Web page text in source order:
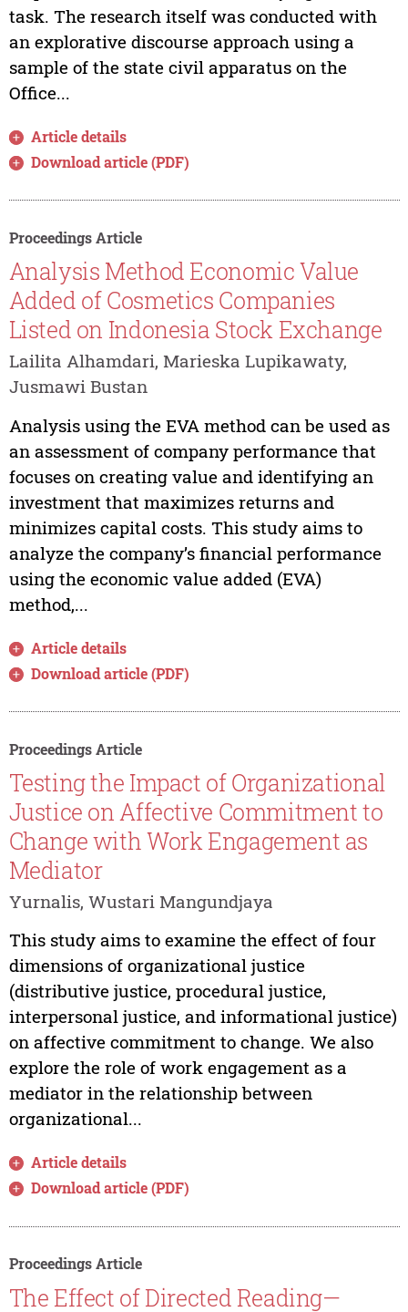
task. The research itself was conducted with
an explorative discourse approach using a
sample of the state civil apparatus on the
Office...
Article details
Download article (PDF)
Proceedings Article
Analysis Method Economic Value
Added of Cosmetics Companies
Listed on Indonesia Stock Exchange
Lailita Alhamdari, Marieska Lupikawaty,
Jusmawi Bustan
Analysis using the EVA method can be used as
an assessment of company performance that
focuses on creating value and identifying an
investment that maximizes returns and
minimizes capital costs. This study aims to
analyze the company’s financial performance
using the economic value added (EVA)
method,...
Article details
Download article (PDF)
Proceedings Article
Testing the Impact of Organizational
Justice on Affective Commitment to
Change with Work Engagement as
Mediator
Yurnalis, Wustari Mangundjaya
This study aims to examine the effect of four
dimensions of organizational justice
(distributive justice, procedural justice,
interpersonal justice, and informational justice)
on affective commitment to change. We also
explore the role of work engagement as a
mediator in the relationship between
organizational...
Article details
Download article (PDF)
Proceedings Article
The Effect of Directed Reading—